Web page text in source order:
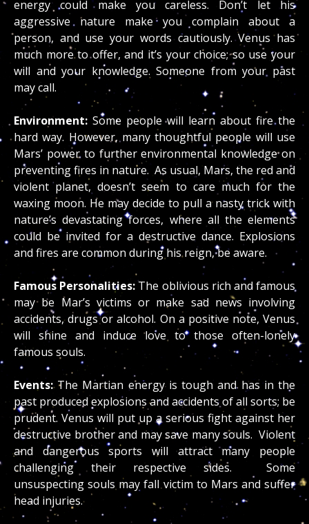
energy could make you careless. Don’t let his
aggressive nature make you complain about a
person, and use your words cautiously. Venus has
much more to offer, and it’s your choice; so use your
will and your knowledge. Someone from your past
may call.
Environment: Some people will learn about fire the
hard way. However, many thoughtful people will use
Mars’ power to further environmental knowledge on
preventing fires in nature. As usual, Mars, the red and
violent planet, doesn’t seem to care much for the
waxing moon. He may decide to pull a nasty trick with
nature’s devastating forces, where all the elements
could be invited for a destructive dance. Explosions
and fires are common during his reign, be aware.
Famous Personalities:The oblivious rich and famous
may be Mar’s victims or make sad news involving
accidents, drugs or alcohol. On a positive note, Venus
will shine and induce love to those often-lonely
famous souls.
Events:The Martian energy is tough and has in the
past produced explosions and accidents of all sorts; be
prudent. Venus will put up a serious fight against her
destructive brother and may save many souls. Violent
and dangerous sports will attract many people
challenging their respective sides. Some
unsuspecting souls may fall victim to Mars and suffer
head injuries.